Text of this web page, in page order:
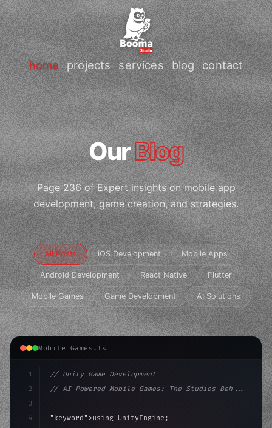
home projects services blog contact
OurBlog
Page 236 of Expert insights on mobile app
development, game creation, and strategies.
All Posts iOS Development Mobile Apps
Android Development React Native Flutter
Mobile Games Game Development AI Solutions
Mobile Games.ts
1
2
3
4
// Unity Game Development
// AI-Powered Mobile Games: The Studios Beh...
"keyword" >using UnityEngine;